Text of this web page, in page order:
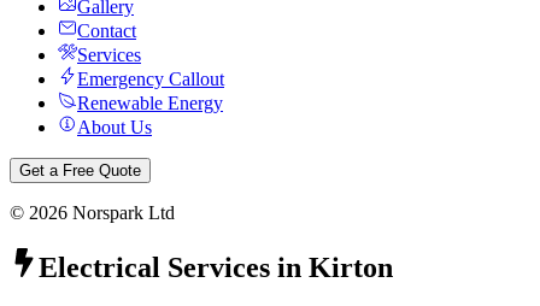
Gallery
Contact
Services
Emergency Callout
Renewable Energy
About Us
Get a Free Quote
© 2026 Norspark Ltd
Electrical Services in Kirton